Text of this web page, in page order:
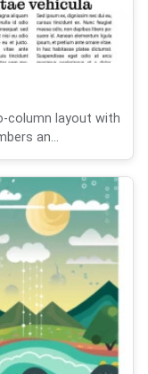
column layout with
an...